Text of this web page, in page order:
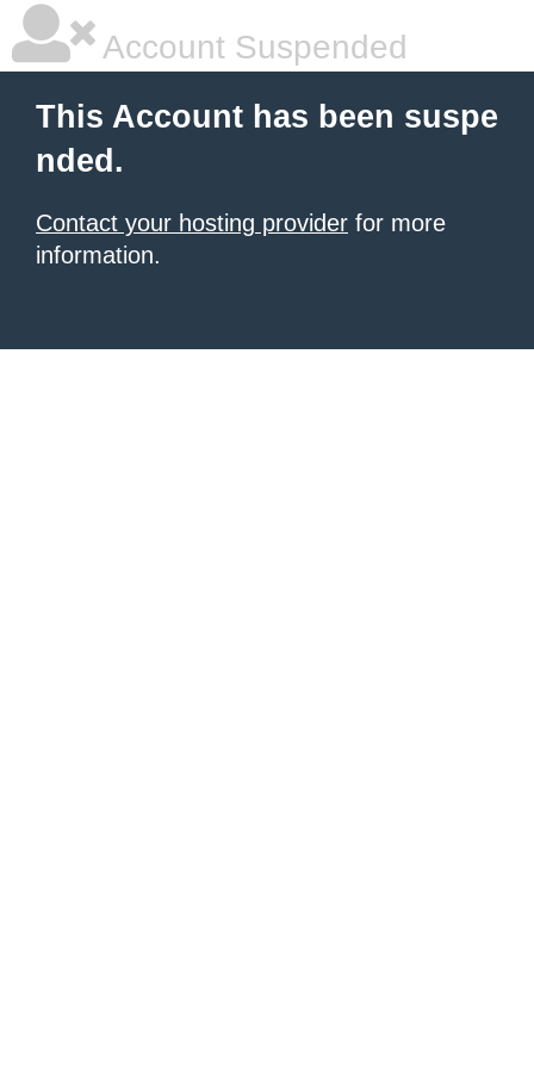
Account Suspended
This Account has been suspe
nded.
Contact your hosting provider for more
information.